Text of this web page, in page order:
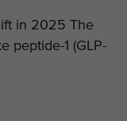
in 2025 The
peptide-1 (GLP-